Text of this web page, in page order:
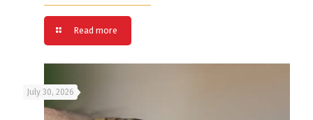
Read more
July 30, 2026